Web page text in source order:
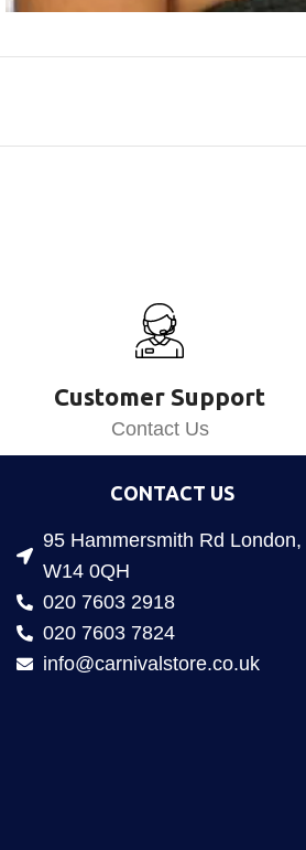
Customer Support
Contact Us
CONTACT US
95 Hammersmith Rd London,
W14 0QH
020 7603 2918
020 7603 7824
info@carnivalstore.co.uk